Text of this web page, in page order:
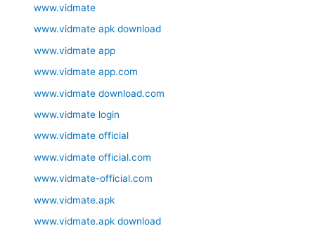
www.vidmate
www.vidmate apk download
www.vidmate app
www.vidmate app.com
www.vidmate download.com
www.vidmate login
www.vidmate official
www.vidmate official.com
www.vidmate-official.com
www.vidmate.apk
www.vidmate.apk download